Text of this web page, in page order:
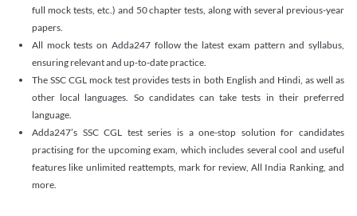
full mock tests, etc.) and 50 chapter tests, along with several previous-year
papers.
All mock tests on Adda247 follow the latest exam pattern and syllabus,
ensuring relevant and up-to-date practice.
The SSC CGL mock test provides tests in both English and Hindi, as well as
other local languages. So candidates can take tests in their preferred
language.
Adda247’s SSC CGL test series is a one-stop solution for candidates
practising for the upcoming exam, which includes several cool and useful
features like unlimited reattempts, mark for review, All India Ranking, and
more.